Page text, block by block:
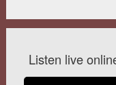
Listen live